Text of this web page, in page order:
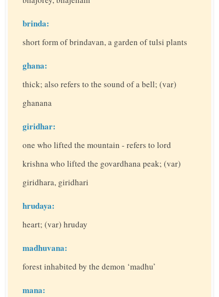
brinda:
short form of brindavan, a garden of tulsi plants
ghana:
thick; also refers to the sound of a bell; (var)
ghanana
giridhar:
one who lifted the mountain - refers to lord
krishna who lifted the govardhana peak; (var)
giridhara, giridhari
hrudaya:
heart; (var) hruday
madhuvana:
forest inhabited by the demon ‘madhu’
mana: